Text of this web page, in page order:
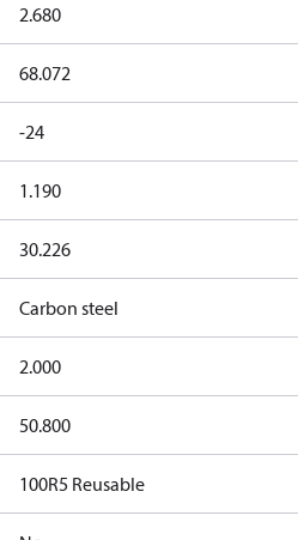
2.680
68.072
-24
1.190
30.226
Carbon steel
2.000
50.800
100R5 Reusable